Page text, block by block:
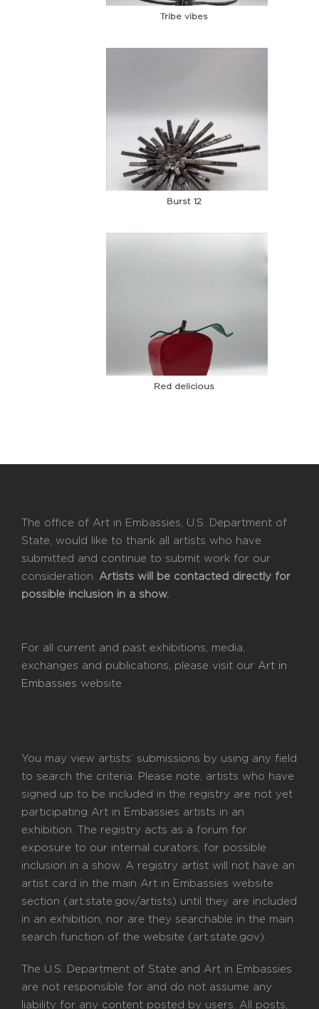
Tribe vibes
Burst 12
Red delicious
The office of Art in Embassies, U.S. Department of
State, would like to thank all artists who have
submitted and continue to submit work for our
consideration. Artists will be contacted directly for
possible inclusion in a show.
For all current and past exhibitions, media,
exchanges and publications, please visit our Art in
Embassies website
You may view artists’ submissions by using any field
to search the criteria. Please note, artists who have
signed up to be included in the registry are not yet
participating Art in Embassies artists in an
exhibition. The registry acts as a forum for
exposure to our internal curators, for possible
inclusion in a show. A registry artist will not have an
artist card in the main Art in Embassies website
section (art.state.gov/artists) until they are included
in an exhibition, nor are they searchable in the main
search function of the website (art.state.gov).
The U.S. Department of State and Art in Embassies
are not responsible for and do not assume any
liability for any content posted by users. All posts,